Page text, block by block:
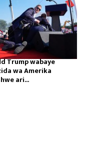
Trump wabaye
wa Amerika
ari...